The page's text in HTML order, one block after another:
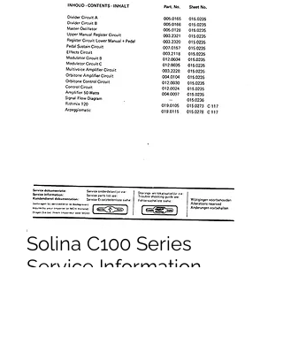
Solina C100 Series
Service Information